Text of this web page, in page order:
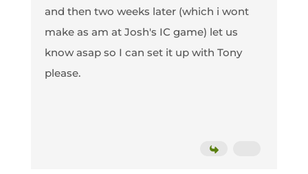
and then two weeks later (which i wont
make as am at Josh's IC game) let us
know asap so I can set it up with Tony
please.